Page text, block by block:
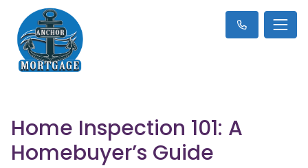
Home Inspection 101: A
Homebuyer’s Guide